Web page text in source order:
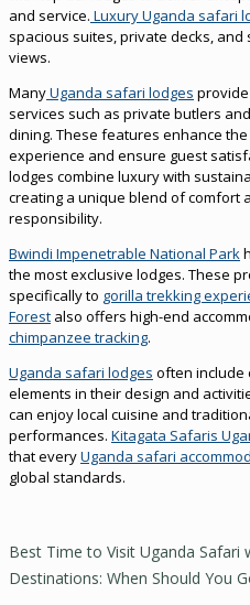
and service. Luxury Uganda safari
spacious suites, private decks, and
views.
ManyUganda safari lodges
services such as private butlers
dining. These features enhance
experience and ensure guest
lodges combine luxury with
creating a unique blend of comfort
responsibility.
Bwindi Impenetrable National Park
the most exclusive lodges. These
specifically to gorilla trekking
Forest also offers high-end
chimpanzee tracking.
Uganda safari lodges often include
elements in their design and
can enjoy local cuisine and
performances. Kitagata Safaris
that everyUganda safari
global standards.
Best Time to Visit Uganda Safari
Destinations: When Should You